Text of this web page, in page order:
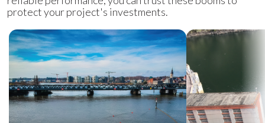
protect your project's investments.